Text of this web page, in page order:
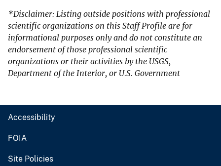
*Disclaimer: Listing outside positions with professional
scientific organizations on this Staff Profile are for
informational purposes only and do not constitute an
endorsement of those professional scientific
organizations or their activities by the USGS,
Department of the Interior, or U.S. Government
Accessibility
FOIA
Site Policies